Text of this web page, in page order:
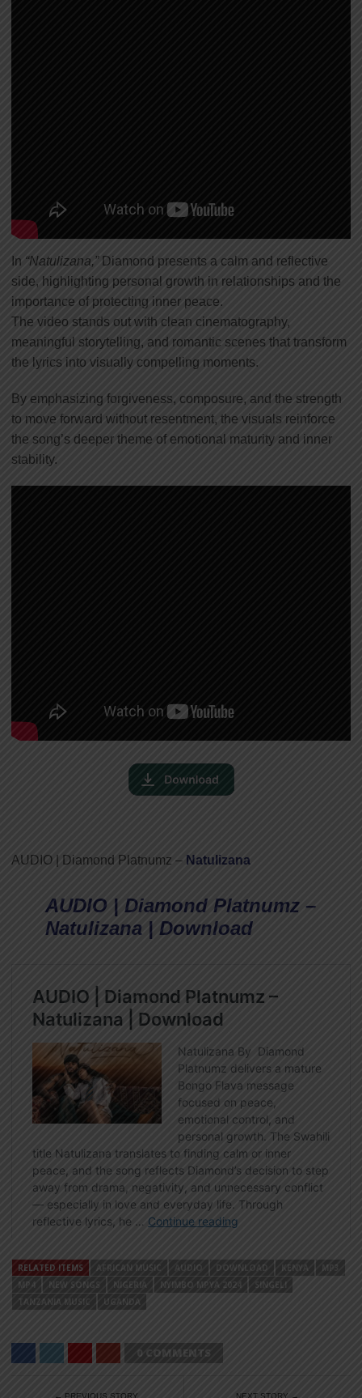
In “Natulizana,”Diamond presents a calm and reflective
side, highlighting personal growth in relationships and the
importance of protecting inner peace.
The video stands out with clean cinematography,
meaningful storytelling, and romantic scenes that transform
the lyrics into visually compelling moments.
By emphasizing forgiveness, composure, and the strength
to move forward without resentment, the visuals reinforce
the song’s deeper theme of emotional maturity and inner
stability.
AUDIO | Diamond Platnumz – Natulizana
AUDIO | Diamond Platnumz –
Natulizana | Download
RELATED ITEMS AFRICAN MUSIC AUDIO DOWNLOAD KENYA
MP3
MP4
NEW SONGS NIGERIA NYIMBO MPYA 2024
SINGELI
TANZANIA MUSIC
UGANDA
0 COMMENTS
← PREVIOUS STORY NEXT STORY →